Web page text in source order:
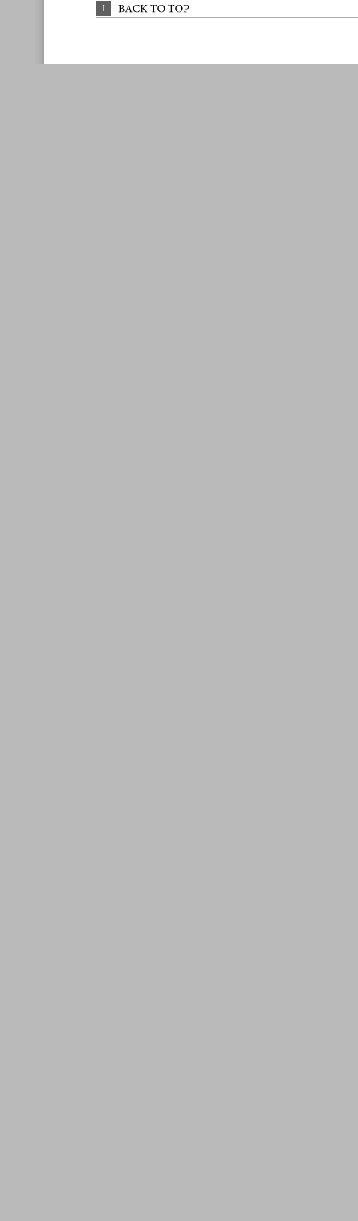
↑ BACK TO TOP